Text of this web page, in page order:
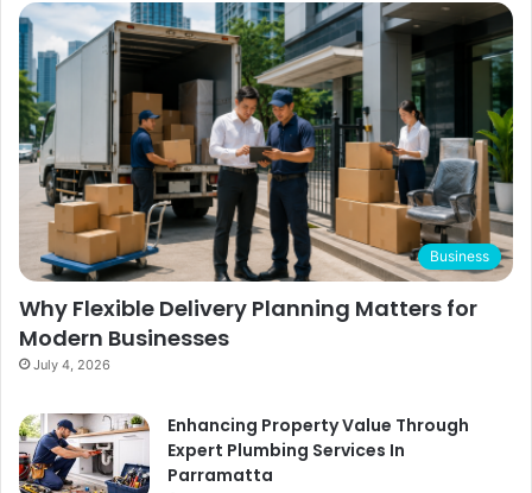
Business
Why Flexible Delivery Planning Matters for
Modern Businesses
July 4, 2026
Enhancing Property Value Through
Expert Plumbing Services In
Parramatta